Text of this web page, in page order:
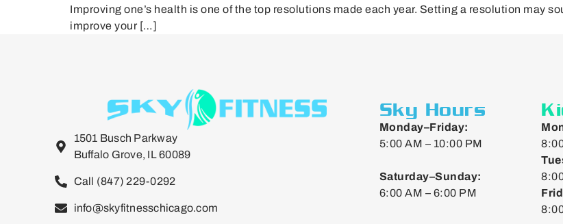
Improving one’s health is one of the top resolutions made each year. Setting a resolution may
improve your […]
1501 Busch Parkway
Buffalo Grove, IL 60089
Call (847) 229-0292
info@skyfitnesschicago.com
Sky Hours
Monday–Friday:
5:00 AM – 10:00 PM
Saturday–Sunday:
6:00 AM – 6:00 PM